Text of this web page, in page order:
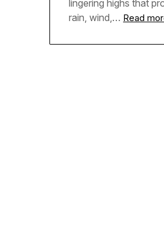
lingering highs that
rain, wind,… Read